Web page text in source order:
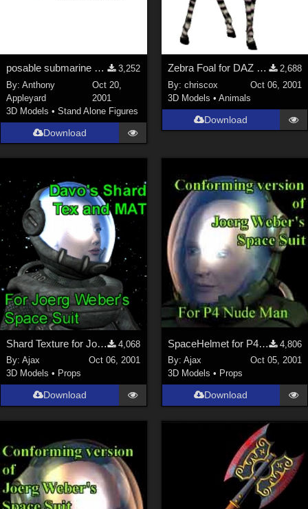
posable submarine with inside &amp; diver-airlocks
3,252
By:Anthony
Appleyard
Oct 20,
2001
3D Models •Stand Alone Figures
Download
Zebra Foal for DAZ Zebra
2,688
By: chriscox
Oct 06, 2001
3D Models • Animals
Download
Shard Texture for Joerg's SpaceHelmet
4,068
By:Ajax
Oct 06, 2001
3D Models • Props
Download
SpaceHelmet for P4Man
4,806
By: Ajax
Oct 05, 2001
3D Models • Props
Download